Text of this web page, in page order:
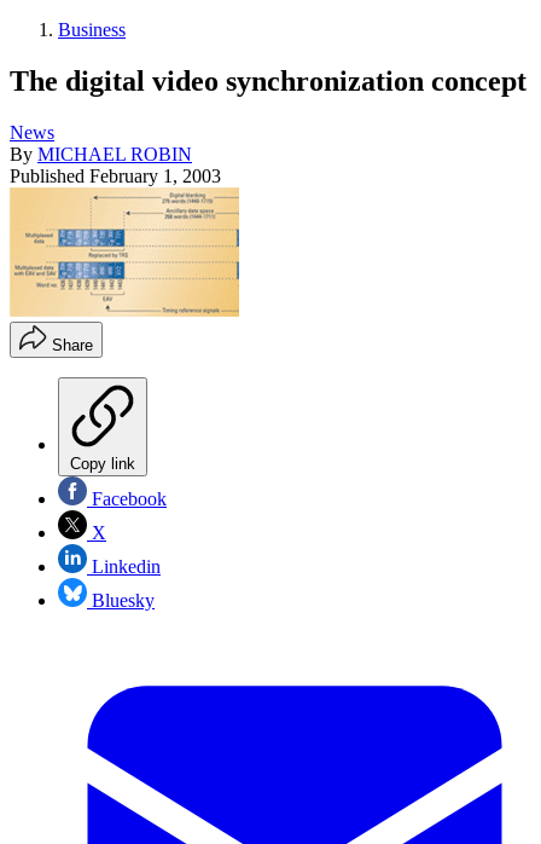
Business
The digital video synchronization concept
News
By MICHAEL ROBIN
Published February 1, 2003
Share
Copy link
Facebook
X
Linkedin
Bluesky